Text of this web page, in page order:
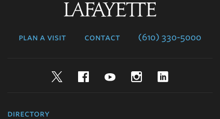
plan a visit contact (610) 330-5000
TwitterFacebookYouTubeInstagram
directory